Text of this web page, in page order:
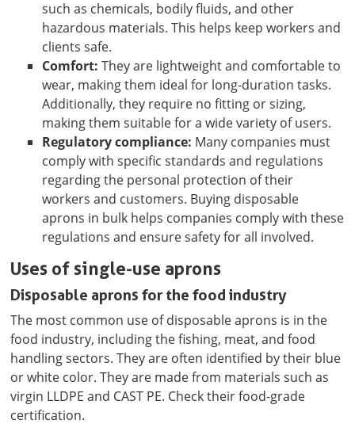
such as chemicals, bodily fluids, and other
hazardous materials. This helps keep workers and
clients safe.
Comfort: They are lightweight and comfortable to
wear, making them ideal for long-duration tasks.
Additionally, they require no fitting or sizing,
making them suitable for a wide variety of users.
Regulatory compliance: Many companies must
comply with specific standards and regulations
regarding the personal protection of their
workers and customers. Buying disposable
aprons in bulk helps companies comply with these
regulations and ensure safety for all involved.
Uses of single-use aprons
Disposable aprons for the food industry
The most common use of disposable aprons is in the
food industry, including the fishing, meat, and food
handling sectors. They are often identified by their blue
or white color. They are made from materials such as
virgin LLDPE and CAST PE. Check their food-grade
certification.